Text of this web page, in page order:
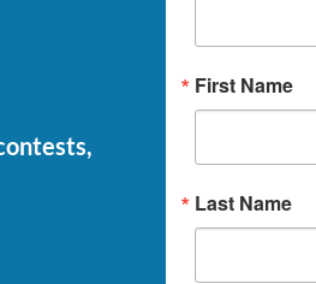
First Name
Last Name